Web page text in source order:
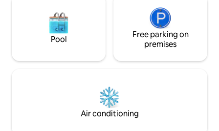
Pool
Free parking on
premises
Air conditioning